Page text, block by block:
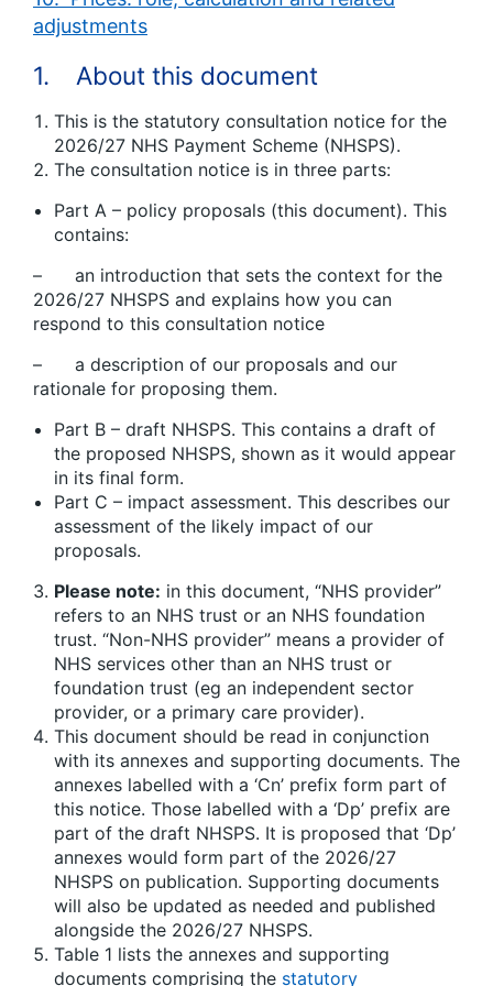
adjustments
1. About this document
This is the statutory consultation notice for the
2026/27 NHS Payment Scheme (NHSPS).
The consultation notice is in three parts:
Part A – policy proposals (this document). This
contains:
– an introduction that sets the context for the
2026/27 NHSPS and explains how you can
respond to this consultation notice
– a description of our proposals and our
rationale for proposing them.
Part B – draft NHSPS. This contains a draft of
the proposed NHSPS, shown as it would appear
in its final form.
Part C – impact assessment. This describes our
assessment of the likely impact of our
proposals.
Please note: in this document, “NHS provider”
refers to an NHS trust or an NHS foundation
trust. “Non-NHS provider” means a provider of
NHS services other than an NHS trust or
foundation trust (eg an independent sector
provider, or a primary care provider).
This document should be read in conjunction
with its annexes and supporting documents. The
annexes labelled with a ‘Cn’ prefix form part of
this notice. Those labelled with a ‘Dp’ prefix are
part of the draft NHSPS. It is proposed that ‘Dp’
annexes would form part of the 2026/27
NHSPS on publication. Supporting documents
will also be updated as needed and published
alongside the 2026/27 NHSPS.
Table 1 lists the annexes and supporting
documents comprising the statutory